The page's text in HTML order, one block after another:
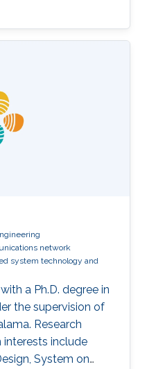
network
system technology and
a Ph.D. degree in
the supervision of
Research
interests include
System on